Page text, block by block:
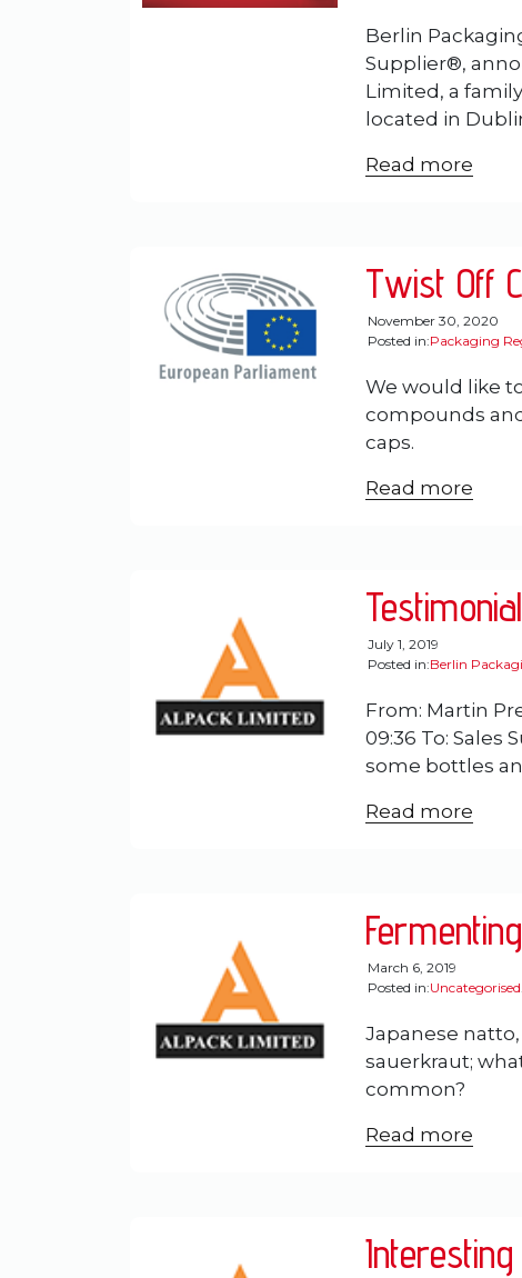
Berlin
Supplier®,
Limited, a
located in
Read more
Twist Off
November 30, 2020
Posted in:Packaging
We would like
compounds
caps.
Read more
July 1, 2019
Posted in:Berlin
From: Martin
09:36 To: Sales
some bottles
Read more
March 6, 2019
Posted in:Uncategorised.
Japanese
sauerkraut;
common?
Read more